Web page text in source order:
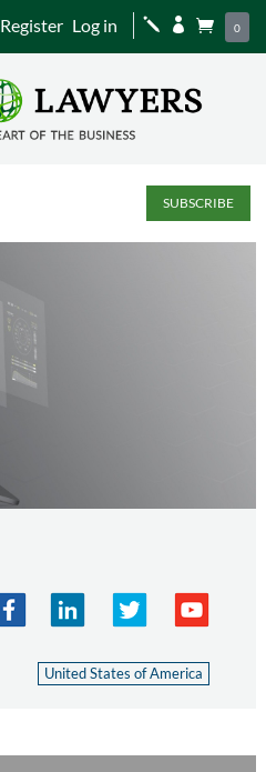
Register Log in j   0
SUBSCRIBE
United States of America